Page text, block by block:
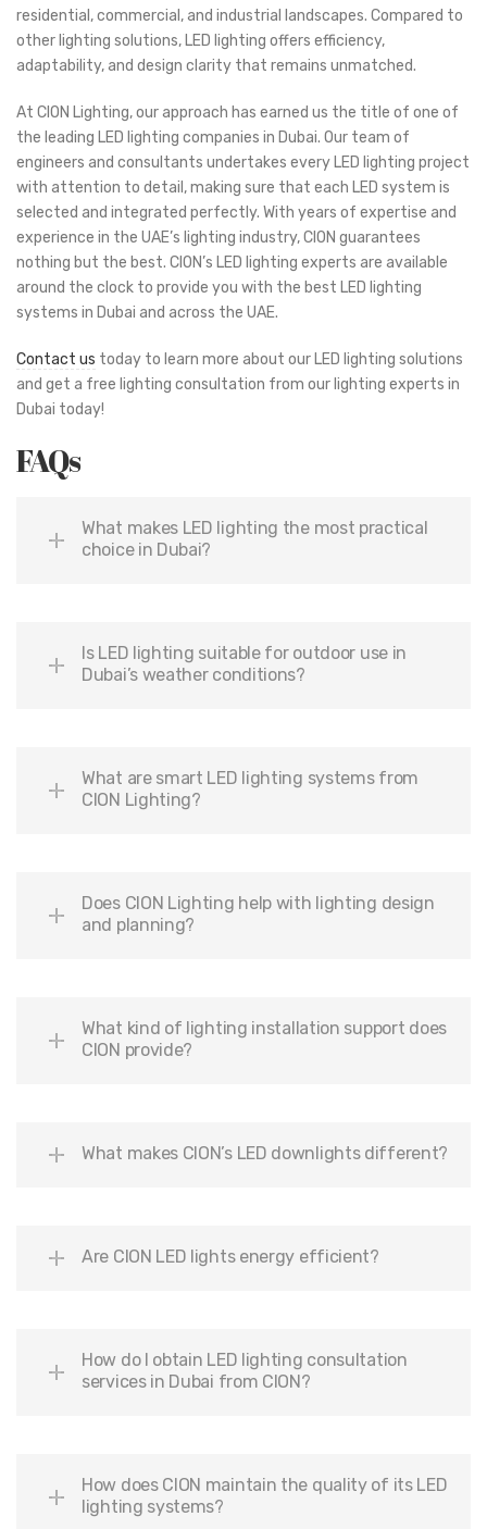
residential, commercial, and industrial landscapes. Compared to
other lighting solutions, LED lighting offers efficiency,
adaptability, and design clarity that remains unmatched.
At CION Lighting, our approach has earned us the title of one of
the leading LED lighting companies in Dubai. Our team of
engineers and consultants undertakes every LED lighting project
with attention to detail, making sure that each LED system is
selected and integrated perfectly. With years of expertise and
experience in the UAE’s lighting industry, CION guarantees
nothing but the best. CION’s LED lighting experts are available
around the clock to provide you with the best LED lighting
systems in Dubai and across the UAE.
Contact us today to learn more about our LED lighting solutions
and get a free lighting consultation from our lighting experts in
Dubai today!
FAQs
What makes LED lighting the most practical
choice in Dubai?
Is LED lighting suitable for outdoor use in
Dubai’s weather conditions?
What are smart LED lighting systems from
CION Lighting?
Does CION Lighting help with lighting design
and planning?
What kind of lighting installation support does
CION provide?
What makes CION’s LED downlights different?
Are CION LED lights energy efficient?
How do I obtain LED lighting consultation
services in Dubai from CION?
How does CION maintain the quality of its LED
lighting systems?